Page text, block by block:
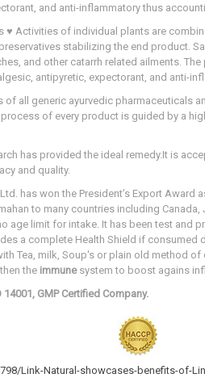
and anti-inflammatory thus
♥ Activities of individual plants are
stabilizing the end product.
and other catarrh related ailments.
antipyretic, expectorant, and anti-
all generic ayurvedic pharmaceuticals
of every product is guided by a
has provided the ideal remedy.It is
and quality.
has won the President’s Export
to many countries including Canada,
age limit for intake. It has been test and
a complete Health Shield if
Tea, milk, Soup's or plain old method
the immunesystem to boost agains
14001, GMP Certified Company.
Link-Natural-showcases-benefits-of-